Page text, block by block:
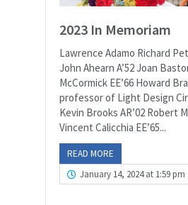
2023 In Memoriam
Lawrence Adamo Richard
John Ahearn A’52 Joan
McCormick EE’66 Howard
professor of Light Design
Kevin Brooks AR’02 Robert
Vincent Calicchia EE’65...
READ MORE
January 14, 2024 at 1:59 pm